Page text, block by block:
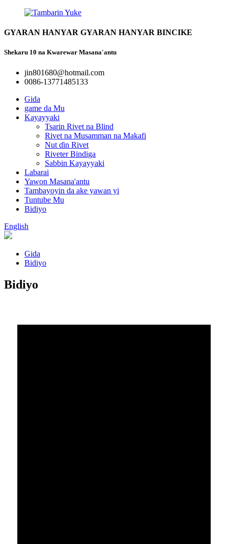
GYARAN HANYAR GYARAN HANYAR BINCIKE
Shekaru 10 na Kwarewar Masana'antu
jin801680@hotmail.com
0086-13771485133
Gida
game da Mu
Kayayyaki
Tsarin Rivet na Blind
Rivet na Musamman na Makafi
Nut ɗin Rivet
Riveter Bindiga
Sabbin Kayayyaki
Labarai
Yawon Masana'antu
Tambayoyin da ake yawan yi
Tuntube Mu
Bidiyo
English
Gida
Bidiyo
Bidiyo